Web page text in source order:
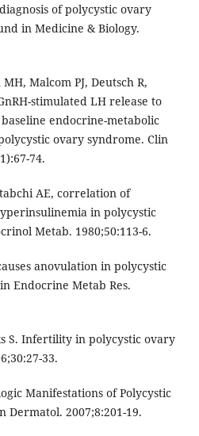
of polycystic ovary
in Medicine & Biology.
Malcom PJ, Deutsch R,
stimulated LH release to
endocrine-metabolic
ovary syndrome. Clin
74.
AE, correlation of
in polycystic
Metab. 1980;50:113-6.
anovulation in polycystic
Endocrine Metab Res.
S. Infertility in polycystic ovary
33.
Manifestations of Polycystic
Dermatol. 2007;8:201-19.